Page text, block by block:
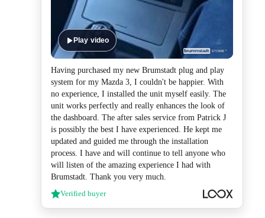
Play video
Having purchased my new Brumstadt plug and play
system for my Mazda 3, I couldn't be happier. With
no experience, I installed the unit myself easily. The
unit works perfectly and really enhances the look of
the dashboard. The after sales service from Patrick J
is possibly the best I have experienced. He kept me
updated and guided me through the installation
process. I have and will continue to tell anyone who
will listen of the amazing experience I had with
Brumstadt. Thank you very much.
Verified buyer